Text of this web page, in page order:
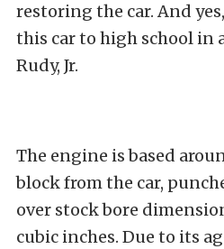
restoring the car. And
this car to high school in
Rudy, Jr.
The engine is based
block from the car,
over stock bore
cubic inches. Due to its